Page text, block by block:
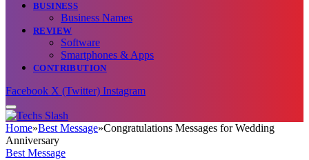
BUSINESS
Business Names
REVIEW
Software
Smartphones & Apps
CONTRIBUTION
Facebook X (Twitter) Instagram
Home»Best Message»Congratulations Messages for Wedding
Anniversary
Best Message